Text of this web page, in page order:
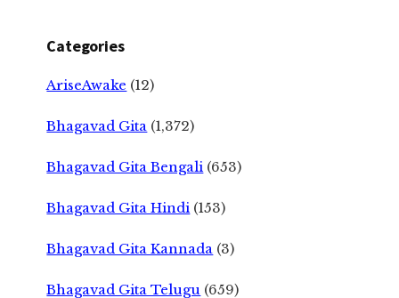
Categories
AriseAwake (12)
Bhagavad Gita (1,372)
Bhagavad Gita Bengali (653)
Bhagavad Gita Hindi (153)
Bhagavad Gita Kannada (3)
Bhagavad Gita Telugu (659)